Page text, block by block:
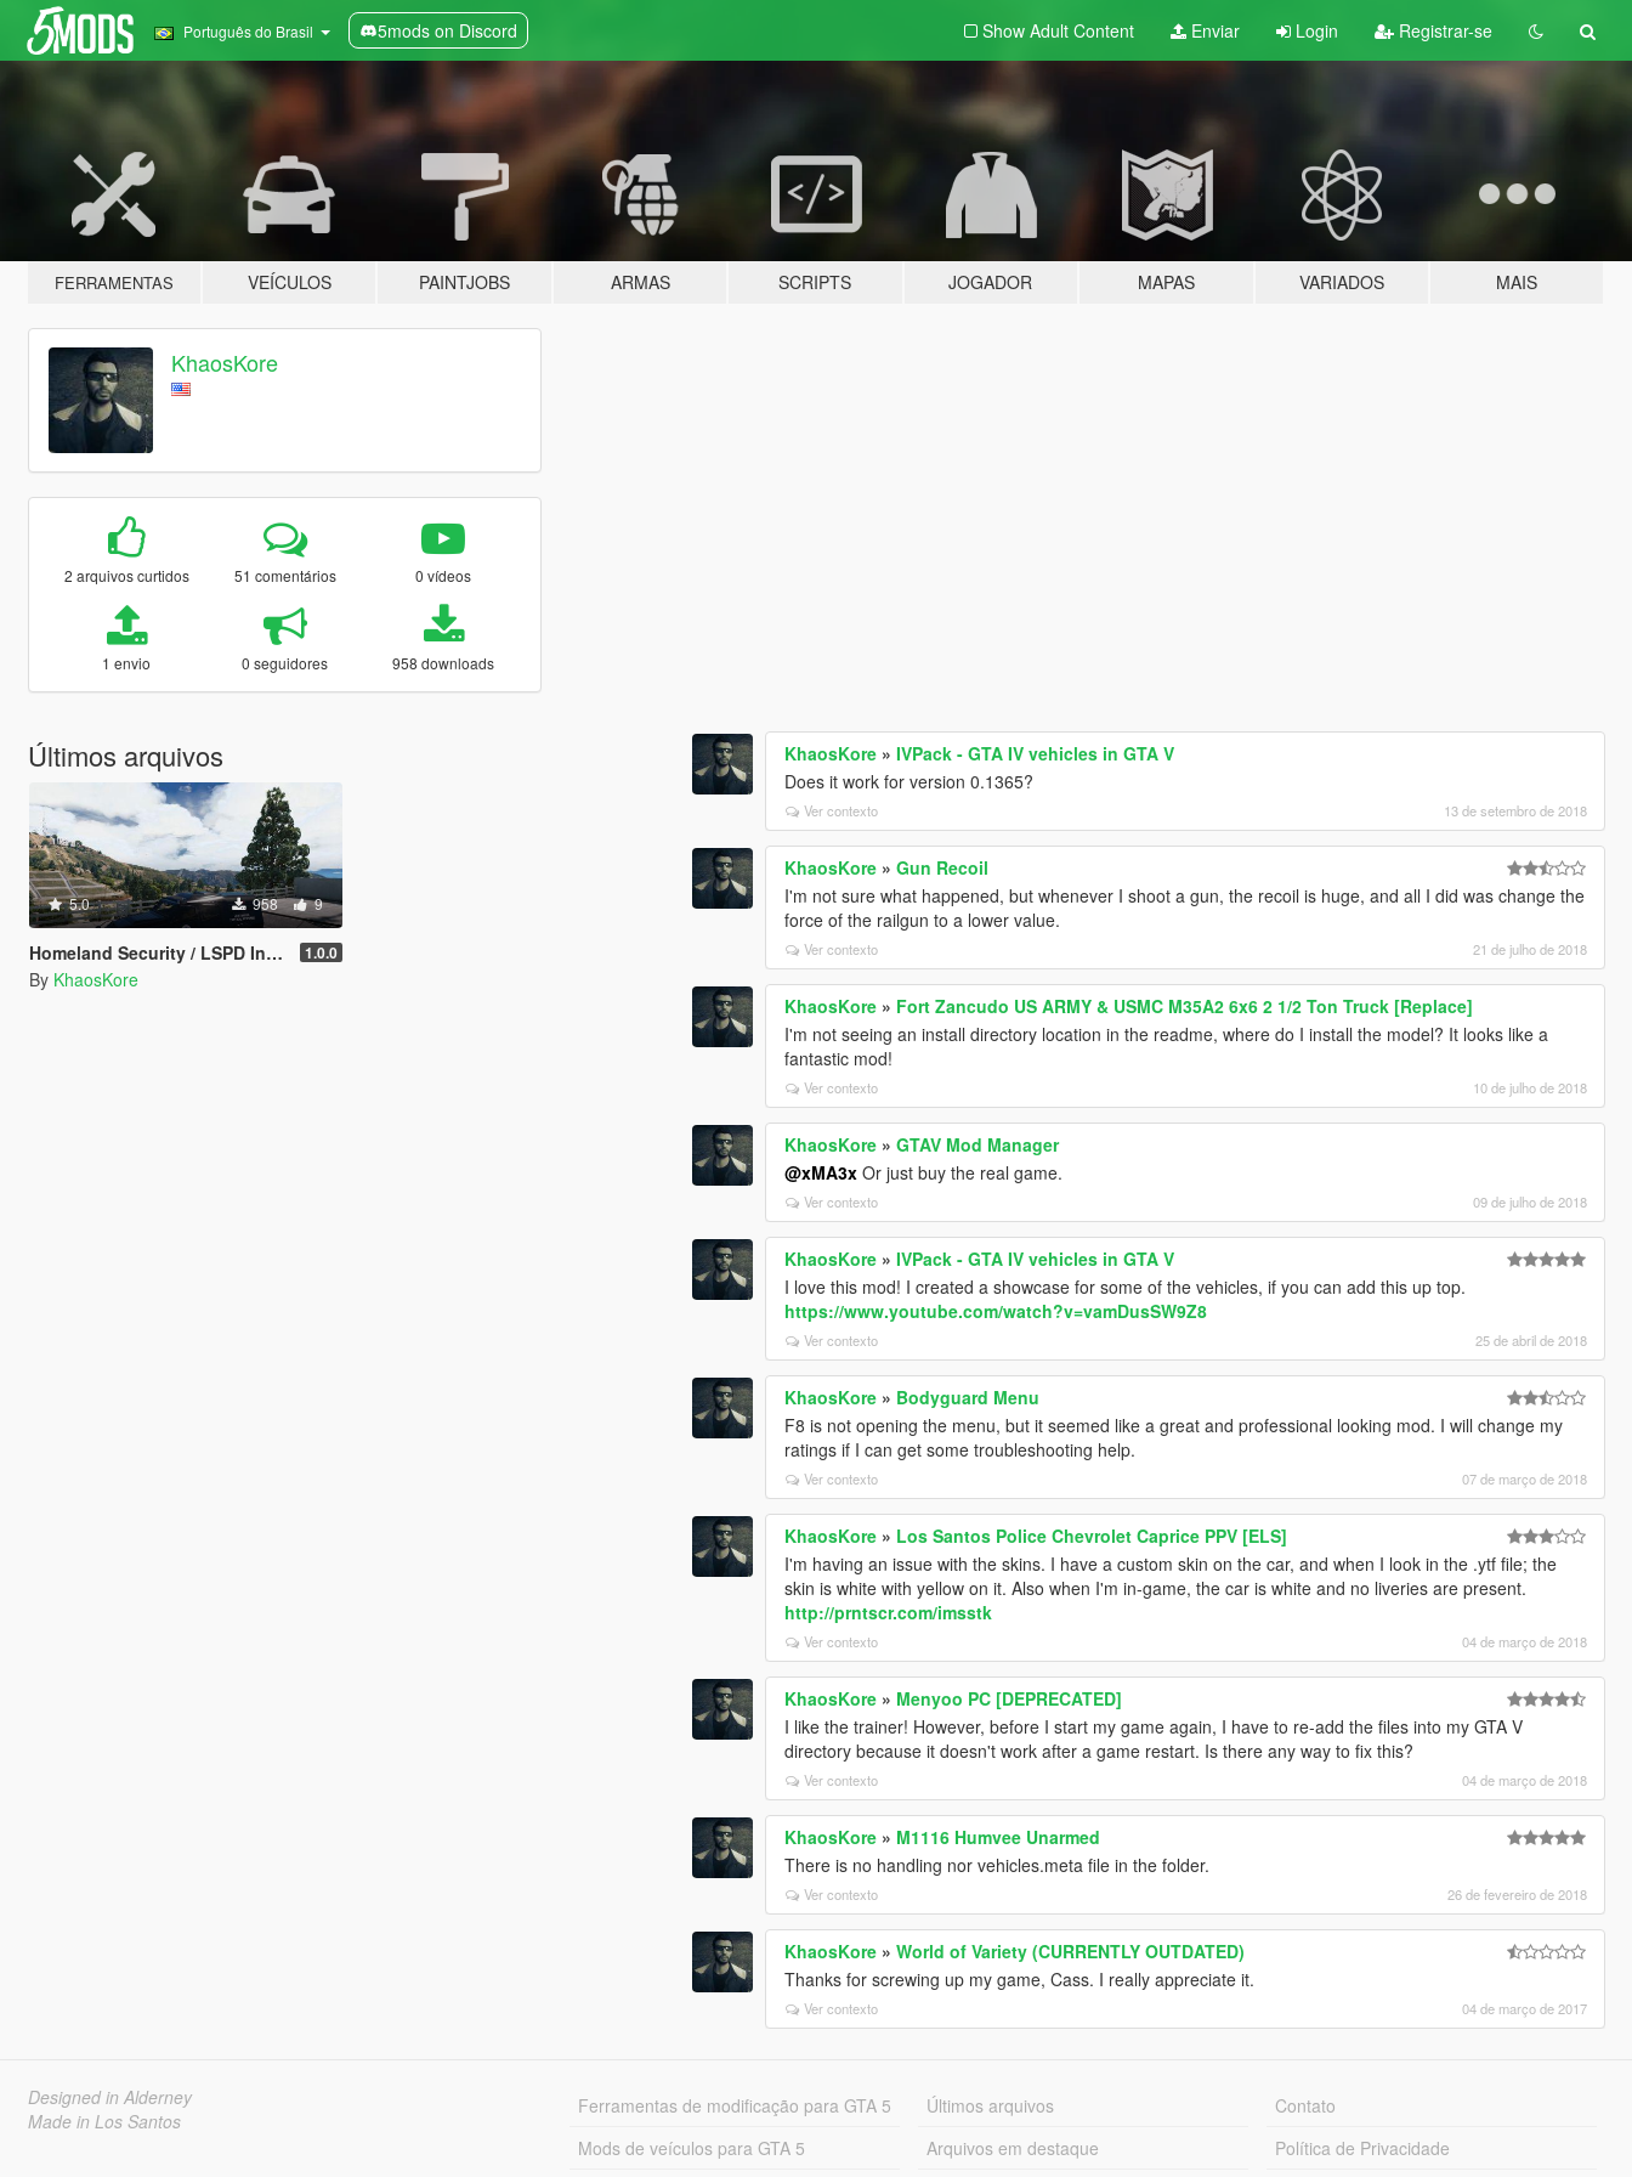
Português do Brasil 5mods on Discord Show Adult Content Enviar Login Registrar-se
FERRAMENTAS VEÍCULOS PAINTJOBS ARMAS SCRIPTS JOGADOR MAPAS VARIADOS MAIS
KhaosKore
2 arquivos curtidos 51 comentários 0 vídeos
1 envio 0 seguidores 958 downloads
Últimos arquivos
5.0 958 9
Homeland Security / LSPD Insurgent Retexture 1.0.0
By KhaosKore
KhaosKore »IVPack - GTA IV vehicles in GTA V
Does it work for version 0.1365?
Ver contexto 13 de setembro de 2018
KhaosKore »Gun Recoil
I'm not sure what happened, but whenever I shoot a gun, the recoil is huge, and all I did was change the
force of the railgun to a lower value.
Ver contexto 21 de julho de 2018
KhaosKore » Fort Zancudo US ARMY & USMC M35A2 6x6 2 1/2 Ton Truck [Replace]
I'm not seeing an install directory location in the readme, where do I install the model? It looks like a
fantastic mod!
Ver contexto 10 de julho de 2018
KhaosKore »GTAV Mod Manager
@xMA3x Or just buy the real game.
Ver contexto 09 de julho de 2018
KhaosKore »IVPack - GTA IV vehicles in GTA V
I love this mod! I created a showcase for some of the vehicles, if you can add this up top.
https://www.youtube.com/watch?v=vamDusSW9Z8
Ver contexto 25 de abril de 2018
KhaosKore » Bodyguard Menu
F8 is not opening the menu, but it seemed like a great and professional looking mod. I will change my
ratings if I can get some troubleshooting help.
Ver contexto 07 de março de 2018
KhaosKore » Los Santos Police Chevrolet Caprice PPV [ELS]
I'm having an issue with the skins. I have a custom skin on the car, and when I look in the .ytf file; the
skin is white with yellow on it. Also when I'm in-game, the car is white and no liveries are present.
http://prntscr.com/imsstk
Ver contexto 04 de março de 2018
KhaosKore » Menyoo PC [DEPRECATED]
I like the trainer! However, before I start my game again, I have to re-add the files into my GTA V
directory because it doesn't work after a game restart. Is there any way to fix this?
Ver contexto 04 de março de 2018
KhaosKore » M1116 Humvee Unarmed
There is no handling nor vehicles.meta file in the folder.
Ver contexto 26 de fevereiro de 2018
KhaosKore »World of Variety (CURRENTLY OUTDATED)
Thanks for screwing up my game, Cass. I really appreciate it.
Ver contexto 04 de março de 2017
Designed in Alderney
Made in Los Santos
Ferramentas de modificação para GTA 5
Mods de veículos para GTA 5
Últimos arquivos
Arquivos em destaque
Contato
Política de Privacidade